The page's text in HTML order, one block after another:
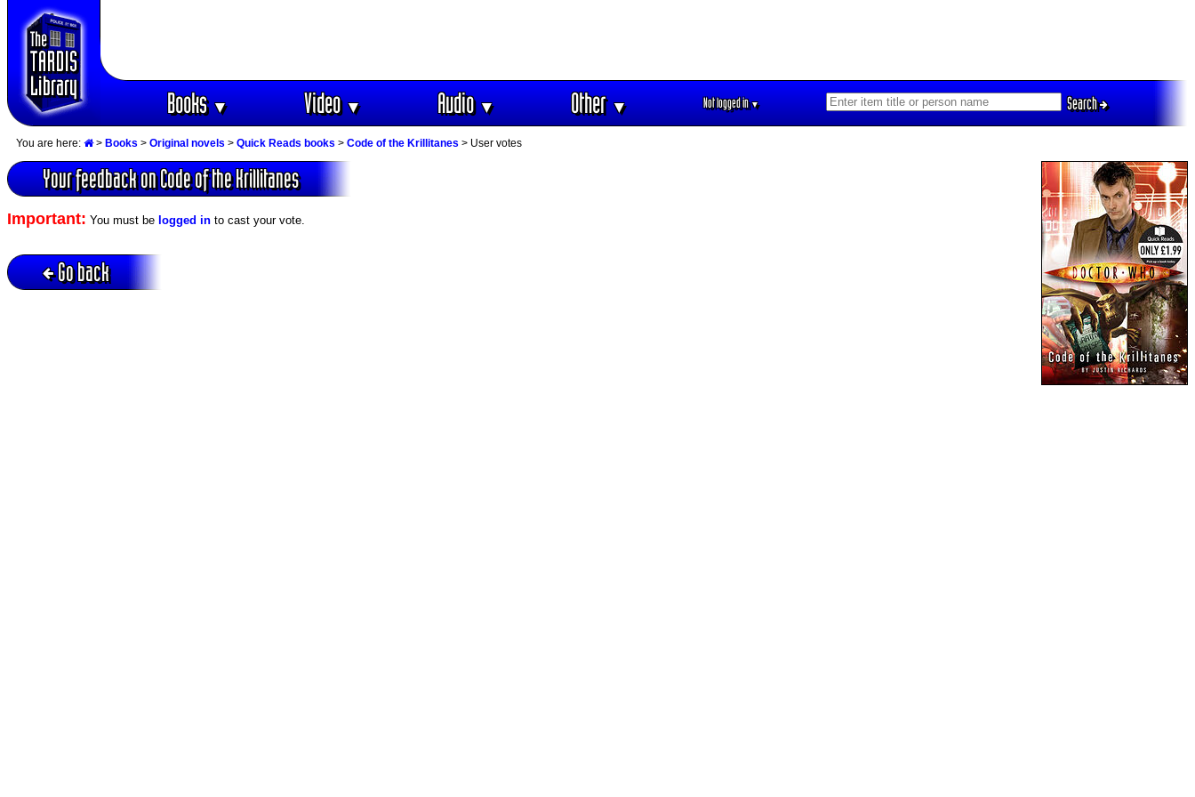
Books▼ Video▼ Audio▼ Other▼ Not logged in▼ Search
You are here: > Books > Original novels > Quick Reads books > Code of the Krillitanes > User votes
Your feedback on Code of the Krillitanes
Important: You must be logged in to cast your vote.
Go back